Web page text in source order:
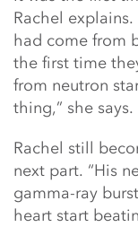
Rachel
had come from
the first time
from neutron
thing,” she
Rachel still
next part. “His
gamma-ray
heart start